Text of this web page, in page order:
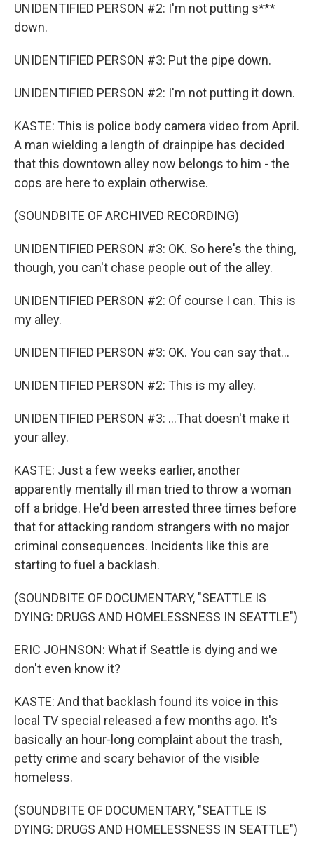
UNIDENTIFIED PERSON #2: I'm not putting s***
down.
UNIDENTIFIED PERSON #3: Put the pipe down.
UNIDENTIFIED PERSON #2: I'm not putting it down.
KASTE: This is police body camera video from April.
A man wielding a length of drainpipe has decided
that this downtown alley now belongs to him - the
cops are here to explain otherwise.
(SOUNDBITE OF ARCHIVED RECORDING)
UNIDENTIFIED PERSON #3: OK. So here's the thing,
though, you can't chase people out of the alley.
UNIDENTIFIED PERSON #2: Of course I can. This is
my alley.
UNIDENTIFIED PERSON #3: OK. You can say that...
UNIDENTIFIED PERSON #2: This is my alley.
UNIDENTIFIED PERSON #3: ...That doesn't make it
your alley.
KASTE: Just a few weeks earlier, another
apparently mentally ill man tried to throw a woman
off a bridge. He'd been arrested three times before
that for attacking random strangers with no major
criminal consequences. Incidents like this are
starting to fuel a backlash.
(SOUNDBITE OF DOCUMENTARY, "SEATTLE IS
DYING: DRUGS AND HOMELESSNESS IN SEATTLE")
ERIC JOHNSON: What if Seattle is dying and we
don't even know it?
KASTE: And that backlash found its voice in this
local TV special released a few months ago. It's
basically an hour-long complaint about the trash,
petty crime and scary behavior of the visible
homeless.
(SOUNDBITE OF DOCUMENTARY, "SEATTLE IS
DYING: DRUGS AND HOMELESSNESS IN SEATTLE")